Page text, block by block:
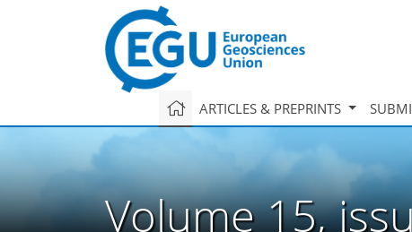
ARTICLES & PREPRINTS
Volume 15,